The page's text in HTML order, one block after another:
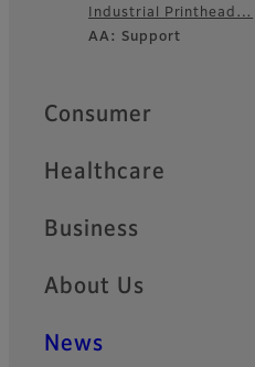
FooterIndustrial Printhead…
AA: Support
Quick Links
Consumer
Healthcare
Business
About Us
News